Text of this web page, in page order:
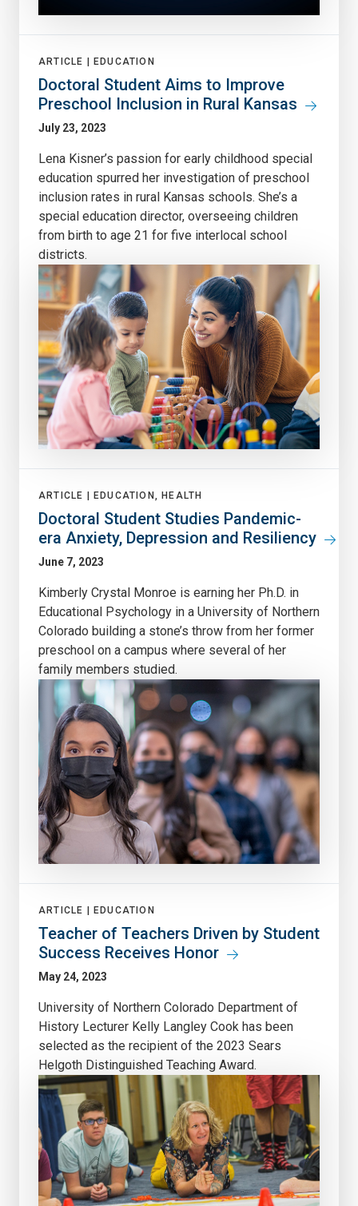
ARTICLE | EDUCATION
Doctoral Student Aims to Improve
Preschool Inclusion in Rural Kansas
July 23, 2023
Lena Kisner’s passion for early childhood special
education spurred her investigation of preschool
inclusion rates in rural Kansas schools. She’s a
special education director, overseeing children
from birth to age 21 for five interlocal school
districts.
ARTICLE | EDUCATION, HEALTH
Doctoral Student Studies Pandemic-
era Anxiety, Depression and Resiliency
June 7, 2023
Kimberly Crystal Monroe is earning her Ph.D. in
Educational Psychology in a University of Northern
Colorado building a stone’s throw from her former
preschool on a campus where several of her
family members studied.
ARTICLE | EDUCATION
Teacher of Teachers Driven by Student
Success Receives Honor
May 24, 2023
University of Northern Colorado Department of
History Lecturer Kelly Langley Cook has been
selected as the recipient of the 2023 Sears
Helgoth Distinguished Teaching Award.